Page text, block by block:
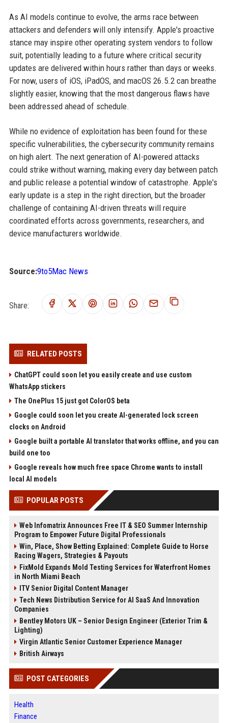
As AI models continue to evolve, the arms race between
attackers and defenders will only intensify. Apple's proactive
stance may inspire other operating system vendors to follow
suit, potentially leading to a future where critical security
updates are delivered within hours rather than days or weeks.
For now, users of iOS, iPadOS, and macOS 26.5.2 can breathe
slightly easier, knowing that the most dangerous flaws have
been addressed ahead of schedule.
While no evidence of exploitation has been found for these
specific vulnerabilities, the cybersecurity community remains
on high alert. The next generation of AI-powered attacks
could strike without warning, making every day between patch
and public release a potential window of catastrophe. Apple's
early update is a step in the right direction, but the broader
challenge of containing AI-driven threats will require
coordinated efforts across governments, researchers, and
device manufacturers worldwide.
Source:9to5Mac News
Share:
RELATED POSTS
ChatGPT could soon let you easily create and use custom
WhatsApp stickers
The OnePlus 15 just got ColorOS beta
Google could soon let you create AI-generated lock screen
clocks on Android
Google built a portable AI translator that works offline, and you can
build one too
Google reveals how much free space Chrome wants to install
local AI models
POPULAR POSTS
Web Infomatrix Announces Free IT & SEO Summer Internship
Program to Empower Future Digital Professionals
Win, Place, Show Betting Explained: Complete Guide to Horse
Racing Wagers, Strategies & Payouts
FixMold Expands Mold Testing Services for Waterfront Homes
in North Miami Beach
ITV Senior Digital Content Manager
Tech News Distribution Service for AI SaaS And Innovation
Companies
Bentley Motors UK – Senior Design Engineer (Exterior Trim &
Lighting)
Virgin Atlantic Senior Customer Experience Manager
British Airways
POST CATEGORIES
Health
Finance